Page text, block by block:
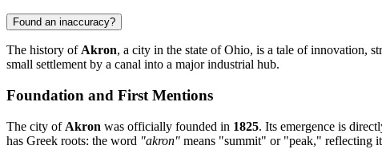
Found an inaccuracy?
The history of Akron, a city in the state of Ohio, is a tale of innovation,
small settlement by a canal into a major industrial hub.
Foundation and First Mentions
The city of Akron was officially founded in 1825. Its emergence is
has Greek roots: the word "akron" means "summit" or "peak," reflecting